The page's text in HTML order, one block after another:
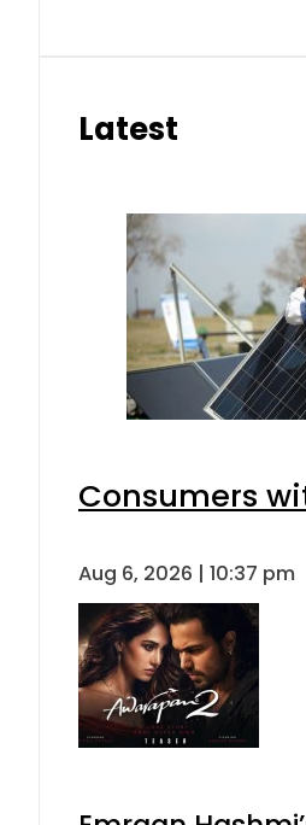
Latest
Consumers
Aug 6, 2026 | 10:37 pm